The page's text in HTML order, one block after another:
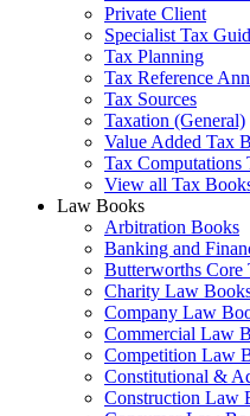
Private Client
Specialist Tax
Tax Planning
Tax Reference
Tax Sources
Taxation (General)
Value Added Tax
Tax Computations
View all Tax
Law Books
Arbitration Books
Banking and
Butterworths Core
Charity Law
Company Law
Commercial Law
Competition Law
Constitutional &
Construction Law